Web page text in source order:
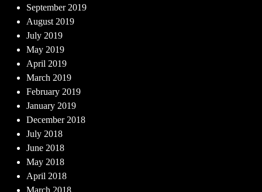
September 2019
August 2019
July 2019
May 2019
April 2019
March 2019
February 2019
January 2019
December 2018
July 2018
June 2018
May 2018
April 2018
March 2018